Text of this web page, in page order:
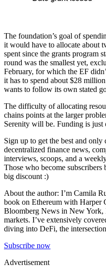
The foundation’s goal of
it would have to allocate about
spent since the grants program
round was the smallest yet,
February, for which the EF
it has to spend about $28
wants to follow its own stated
The difficulty of allocating
chains points at the larger
Serenity will be. Funding is just
Sign up to get the best and
decentralized finance news,
interviews, scoops, and a
Those who become subscribers
big discount :)
About the author: I’m Camila
book on Ethereum with Harper
Bloomberg News in New York,
markets. I’ve extensively
diving into DeFi, the
Subscribe now
Advertisement